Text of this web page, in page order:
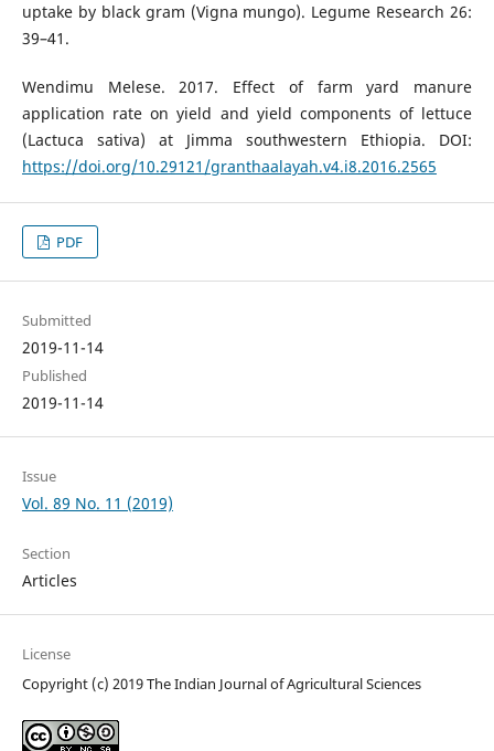
uptake by black gram (Vigna mungo). Legume Research 26:
39–41.
Wendimu Melese. 2017. Effect of farm yard manure
application rate on yield and yield components of lettuce
(Lactuca sativa) at Jimma southwestern Ethiopia. DOI:
https://doi.org/10.29121/granthaalayah.v4.i8.2016.2565
PDF
Submitted
2019-11-14
Published
2019-11-14
Issue
Vol. 89 No. 11 (2019)
Section
Articles
License
Copyright (c) 2019 The Indian Journal of Agricultural Sciences